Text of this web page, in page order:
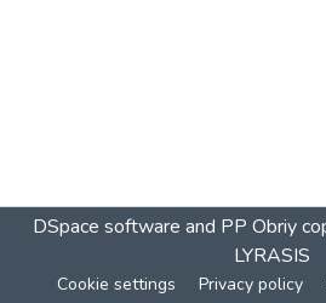
DSpace software and PP Obriy
LYRASIS
Cookie settings Privacy policy